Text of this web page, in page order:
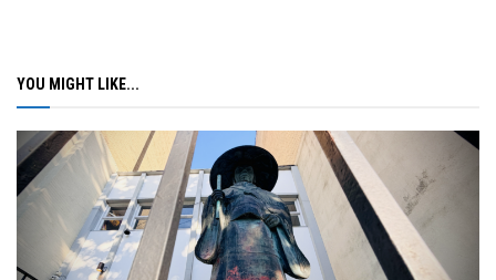
YOU MIGHT LIKE...